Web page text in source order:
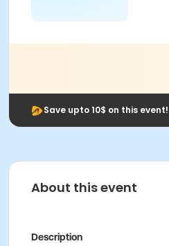
Save upto 10$ on this event!
About this event
Description